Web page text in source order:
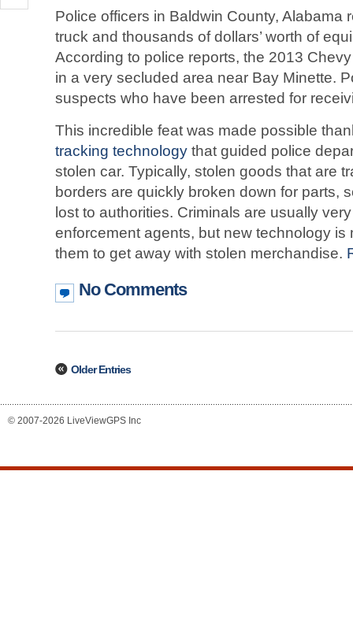
Police officers in Baldwin County, Alabama
truck and thousands of dollars’ worth of
According to police reports, the 2013
in a very secluded area near Bay Minette.
suspects who have been arrested for
This incredible feat was made possible
tracking technology that guided police
stolen car. Typically, stolen goods that are
borders are quickly broken down for parts,
lost to authorities. Criminals are usually
enforcement agents, but new technology is
them to get away with stolen merchandise.
No Comments
Older Entries
© 2007-2026 LiveViewGPS Inc